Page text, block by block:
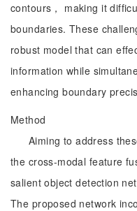
contours， making it
boundaries. These
robust model that can
information while
enhancing boundary
Method
Aiming to address
the cross-modal feature
salient object detection
The proposed network